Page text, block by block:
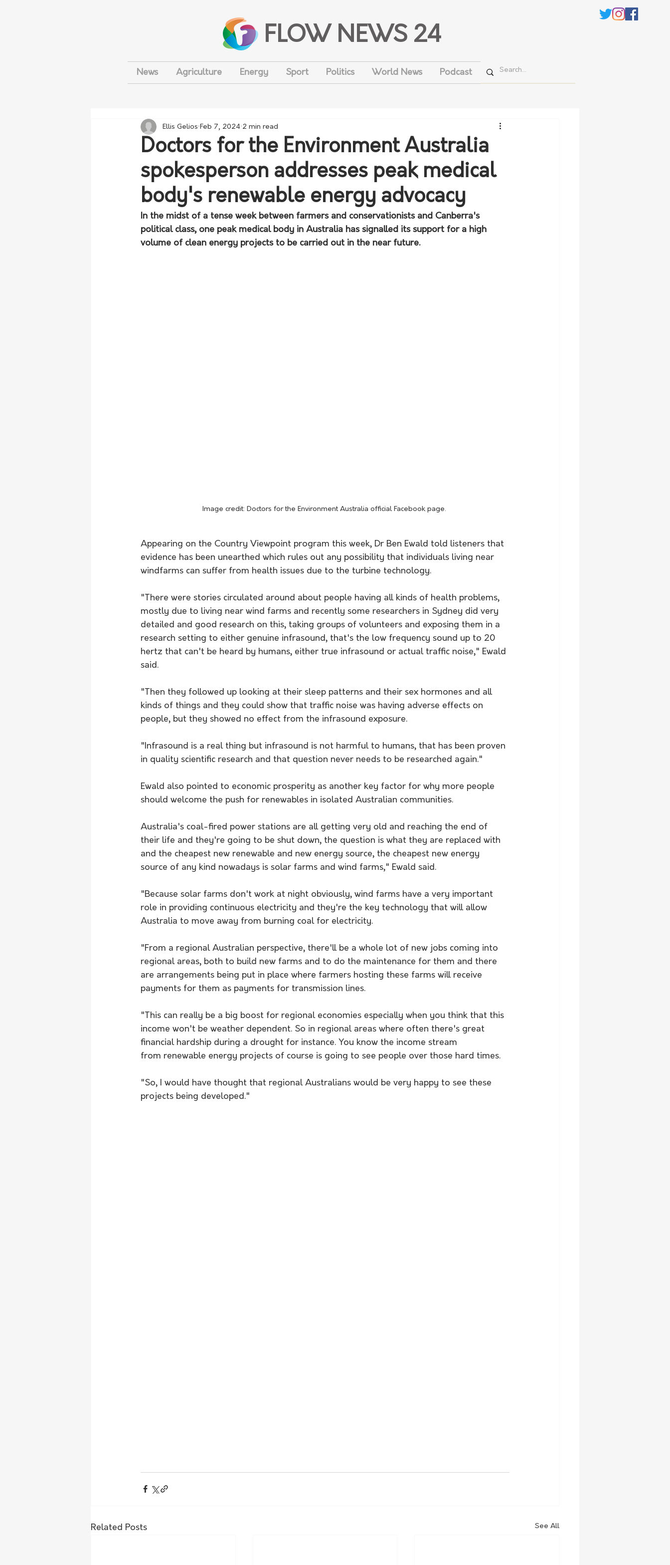
FLOW NEWS 24
News Agriculture Energy Sport Politics World News Podcast
Doctors for the Environment Australia
spokesperson addresses peak medical
body's renewable energy advocacy
Ellis Gelios Feb 7, 2024 2 min read
In the midst of a tense week between farmers and conservationists and Canberra's
political class, one peak medical body in Australia has signalled its support for a high
volume of clean energy projects to be carried out in the near future.
Image credit: Doctors for the Environment Australia official Facebook page.
Appearing on the Country Viewpoint program this week, Dr Ben Ewald told listeners that
evidence has been unearthed which rules out any possibility that individuals living near
windfarms can suffer from health issues due to the turbine technology.
"There were stories circulated around about people having all kinds of health problems,
mostly due to living near wind farms and recently some researchers in Sydney did very
detailed and good research on this, taking groups of volunteers and exposing them in a
research setting to either genuine infrasound, that's the low frequency sound up to 20
hertz that can't be heard by humans, either true infrasound or actual traffic noise," Ewald
said.
"Then they followed up looking at their sleep patterns and their sex hormones and all
kinds of things and they could show that traffic noise was having adverse effects on
people, but they showed no effect from the infrasound exposure.
"Infrasound is a real thing but infrasound is not harmful to humans, that has been proven
in quality scientific research and that question never needs to be researched again."
Ewald also pointed to economic prosperity as another key factor for why more people
should welcome the push for renewables in isolated Australian communities.
Australia's coal-fired power stations are all getting very old and reaching the end of
their life and they're going to be shut down, the question is what they are replaced with
and the cheapest new renewable and new energy source, the cheapest new energy
source of any kind nowadays is solar farms and wind farms," Ewald said.
"Because solar farms don't work at night obviously, wind farms have a very important
role in providing continuous electricity and they're the key technology that will allow
Australia to move away from burning coal for electricity.
"From a regional Australian perspective, there'll be a whole lot of new jobs coming into
regional areas, both to build new farms and to do the maintenance for them and there
are arrangements being put in place where farmers hosting these farms will receive
payments for them as payments for transmission lines.
"This can really be a big boost for regional economies especially when you think that this
income won't be weather dependent. So in regional areas where often there's great
financial hardship during a drought for instance. You know the income stream
from renewable energy projects of course is going to see people over those hard times.
"So, I would have thought that regional Australians would be very happy to see these
projects being developed."
Related Posts See All